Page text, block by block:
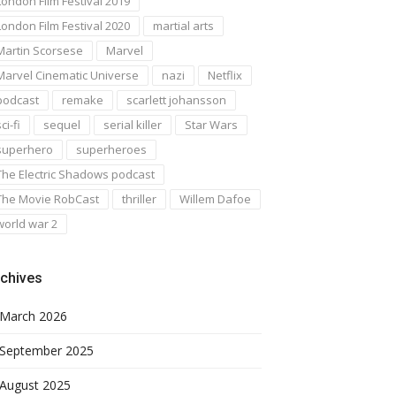
Film Festival 2020
martial arts
Scorsese
Marvel
Cinematic Universe
nazi
Netflix
remake
scarlett johansson
fi
sequel serial killer
Star Wars
superheroes
Electric Shadows podcast
Movie RobCast
thriller
Willem Dafoe
war 2
March 2026
September 2025
August 2025